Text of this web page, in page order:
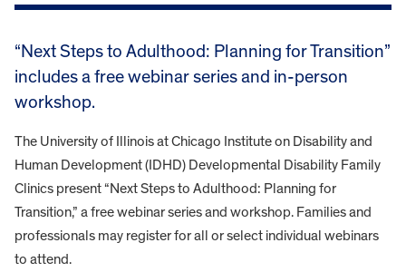
“Next Steps to Adulthood: Planning for Transition”
includes a free webinar series and in-person
workshop.
The University of Illinois at Chicago Institute on Disability and
Human Development (IDHD) Developmental Disability Family
Clinics present “Next Steps to Adulthood: Planning for
Transition,” a free webinar series and workshop. Families and
professionals may register for all or select individual webinars
to attend.